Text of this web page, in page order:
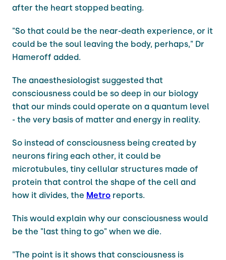
after the heart stopped beating.
"So that could be the near-death experience, or it
could be the soul leaving the body, perhaps," Dr
Hameroff added.
The anaesthesiologist suggested that
consciousness could be so deep in our biology
that our minds could operate on a quantum level
- the very basis of matter and energy in reality.
So instead of consciousness being created by
neurons firing each other, it could be
microtubules, tiny cellular structures made of
protein that control the shape of the cell and
how it divides, the Metro reports.
This would explain why our consciousness would
be the "last thing to go" when we die.
"The point is it shows that consciousness is